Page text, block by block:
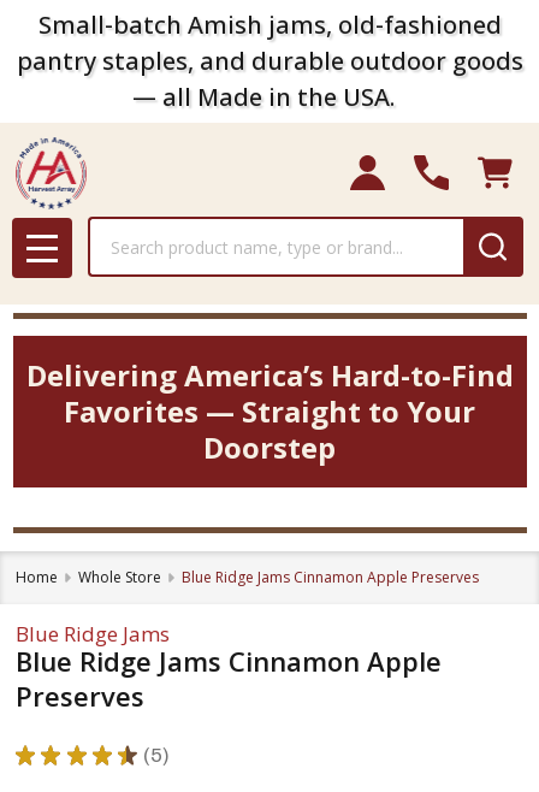
Small-batch Amish jams, old-fashioned
pantry staples, and durable outdoor goods
— all Made in the USA.
MENU
Delivering America’s Hard-to-Find
Favorites — Straight to Your
Doorstep
Home Whole Store Blue Ridge Jams Cinnamon Apple Preserves
Blue Ridge Jams
Blue Ridge Jams Cinnamon Apple
Preserves
★ ★ ★ ★ ★ 5
5